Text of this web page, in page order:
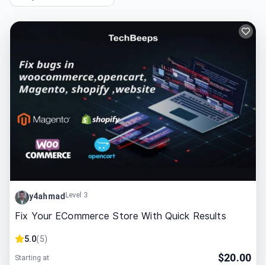
y4ahmad Level 3
Fix Your ECommerce Store With Quick Results
5.0(5)
Starting at $20.00